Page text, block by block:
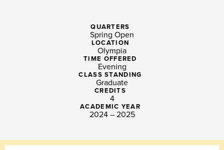
QUARTERS
Spring Open
LOCATION
Olympia
TIME OFFERED
Evening
CLASS STANDING
Graduate
CREDITS
4
ACADEMIC YEAR
2024 – 2025